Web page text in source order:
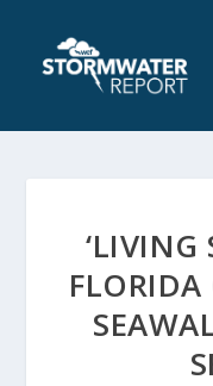
‘LIVING
FLORIDA